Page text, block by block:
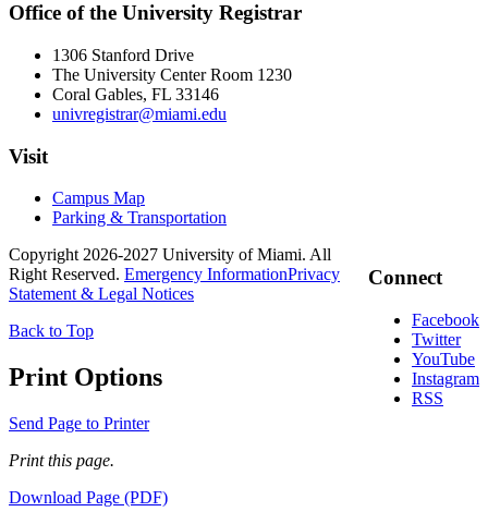
Office of the University Registrar
1306 Stanford Drive
The University Center Room 1230
Coral Gables, FL 33146
univregistrar@miami.edu
Visit
Campus Map
Parking & Transportation
Connect
Facebook
Twitter
YouTube
Instagram
RSS
Copyright 2026-2027 University of Miami. All
Right Reserved. Emergency InformationPrivacy
Statement & Legal Notices
Back to Top
Print Options
Send Page to Printer
Print this page.
Download Page (PDF)